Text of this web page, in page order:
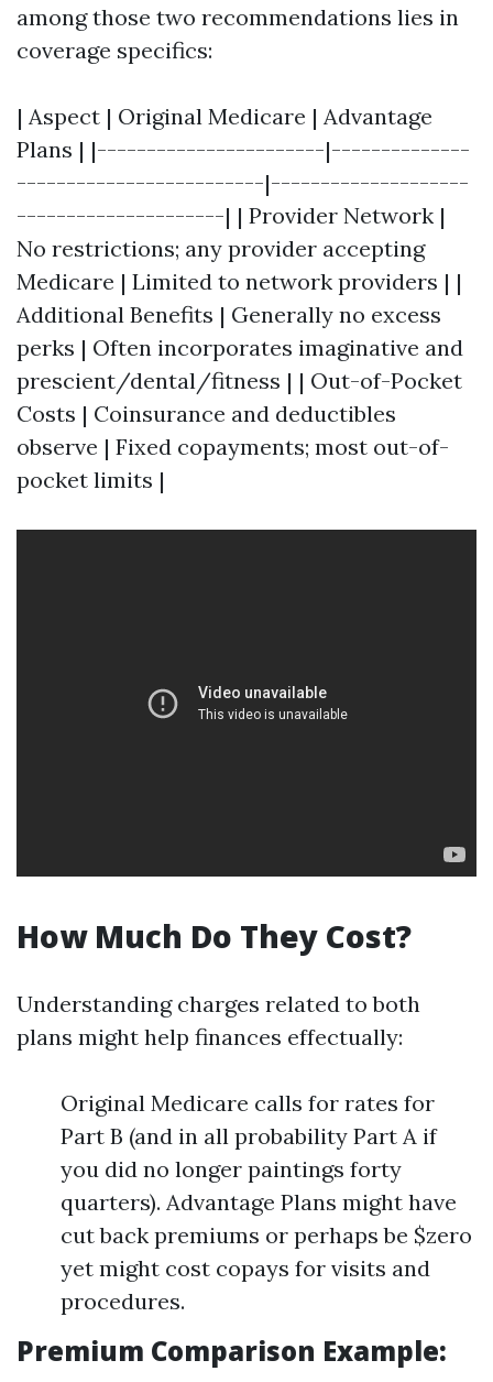
among those two recommendations lies in
coverage specifics:
| Aspect | Original Medicare | Advantage
Plans | |-----------------------|--------------
-------------------------|--------------------
---------------------| | Provider Network |
No restrictions; any provider accepting
Medicare | Limited to network providers | |
Additional Benefits | Generally no excess
perks | Often incorporates imaginative and
prescient/dental/fitness | | Out-of-Pocket
Costs | Coinsurance and deductibles
observe | Fixed copayments; most out-of-
pocket limits |
How Much Do They Cost?
Understanding charges related to both
plans might help finances effectually:
Original Medicare calls for rates for
Part B (and in all probability Part A if
you did no longer paintings forty
quarters). Advantage Plans might have
cut back premiums or perhaps be $zero
yet might cost copays for visits and
procedures.
Premium Comparison Example: